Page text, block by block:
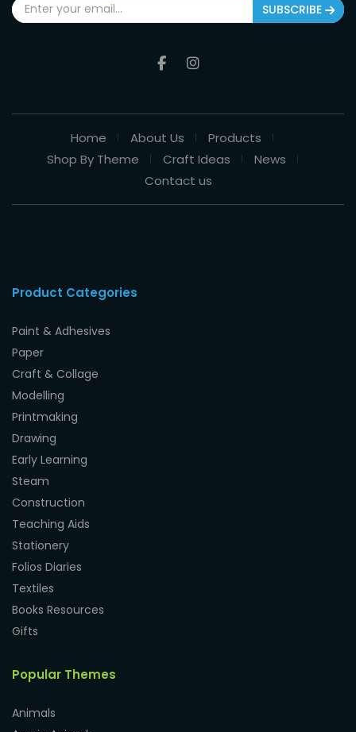
SUBSCRIBE
Home About Us
Products
Shop By Theme
Craft Ideas
News
Contact us
Product Categories
Paint & Adhesives
Paper
Craft & Collage
Modelling
Printmaking
Drawing
Early Learning
Steam
Construction
Teaching Aids
Stationery
Folios Diaries
Textiles
Books Resources
Gifts
Popular Themes
Animals